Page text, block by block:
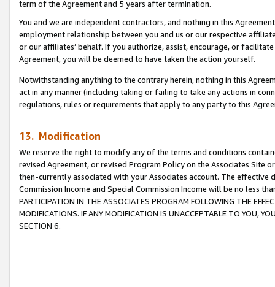
term of the Agreement and 5 years after termination.
You and we are independent contractors, and nothing in this
employment relationship between you and us or our respective
or our affiliates’ behalf. If you authorize, assist, encourage, or
Agreement, you will be deemed to have taken the action yourself.
Notwithstanding anything to the contrary herein, nothing in this
act in any manner (including taking or failing to take any actions in
regulations, rules or requirements that apply to any party to this
13. Modification
We reserve the right to modify any of the terms and conditions
revised Agreement, or revised Program Policy on the Associates
then-currently associated with your Associates account. The
Commission Income and Special Commission Income will be no less
PARTICIPATION IN THE ASSOCIATES PROGRAM FOLLOWING THE
MODIFICATIONS. IF ANY MODIFICATION IS UNACCEPTABLE TO YOU,
SECTION 6.